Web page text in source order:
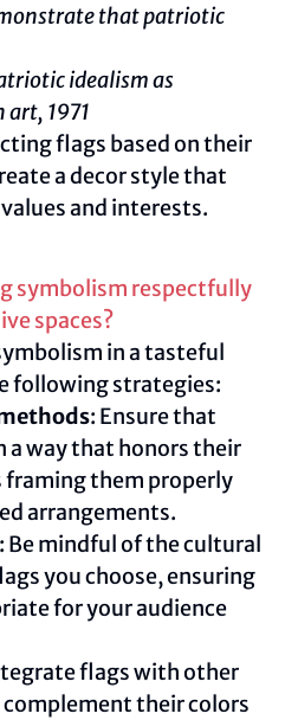
that patriotic
idealism as
art, 1971
flags based on their
a decor style that
and interests.
symbolism respectfully
spaces?
in a tasteful
following strategies:
: Ensure that
a way that honors their
framing them properly
arrangements.
: Be mindful of the cultural
you choose, ensuring
for your audience
flags with other
their colors